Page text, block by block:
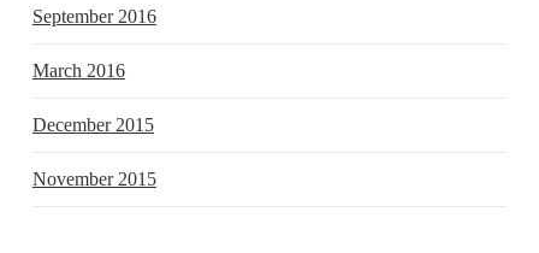
September 2016
March 2016
December 2015
November 2015